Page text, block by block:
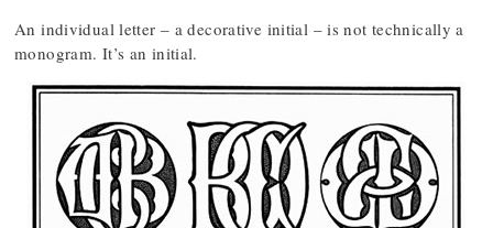
An individual letter – a decorative initial – is not technically a
monogram. It’s an initial.